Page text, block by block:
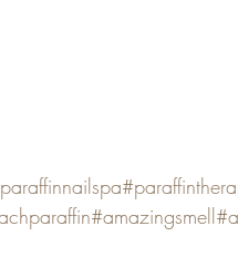
#amazingsmell